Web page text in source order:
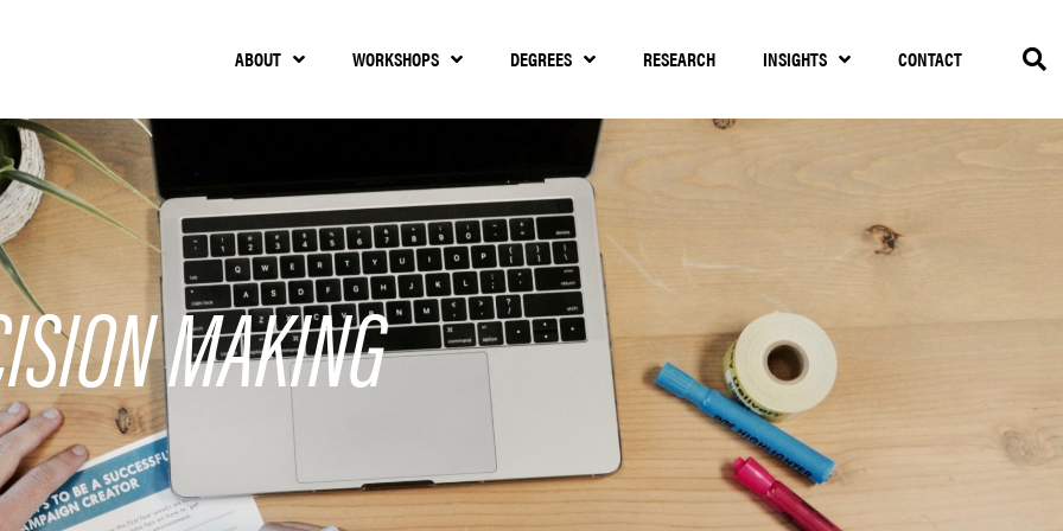
ABOUT WORKSHOPS DEGREES RESEARCH INSIGHTS CONTACT
MAKING